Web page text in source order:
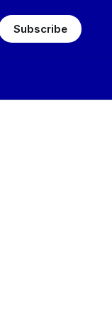
Subscribe